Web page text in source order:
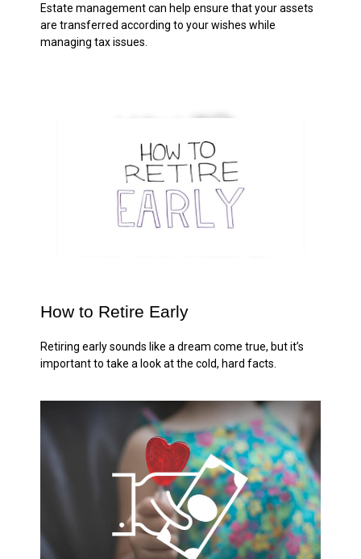
Estate management can help ensure that your assets
are transferred according to your wishes while
managing tax issues.
How to Retire Early
Retiring early sounds like a dream come true, but it’s
important to take a look at the cold, hard facts.